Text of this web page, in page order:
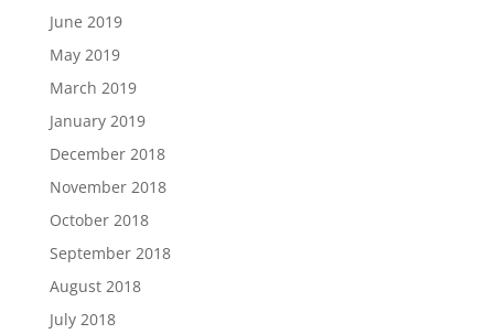
June 2019
May 2019
March 2019
January 2019
December 2018
November 2018
October 2018
September 2018
August 2018
July 2018